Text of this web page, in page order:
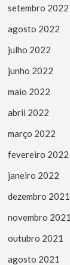
setembro 2022
agosto 2022
julho 2022
junho 2022
maio 2022
abril 2022
março 2022
fevereiro 2022
janeiro 2022
dezembro 2021
novembro 2021
outubro 2021
agosto 2021